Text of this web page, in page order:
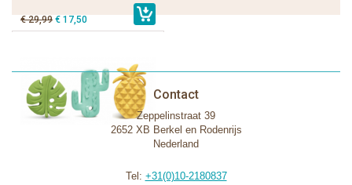
€ 29,99 € 17,50
Contact
Zeppelinstraat 39
2652 XB Berkel en Rodenrijs
Nederland
Tel: +31(0)10-2180837